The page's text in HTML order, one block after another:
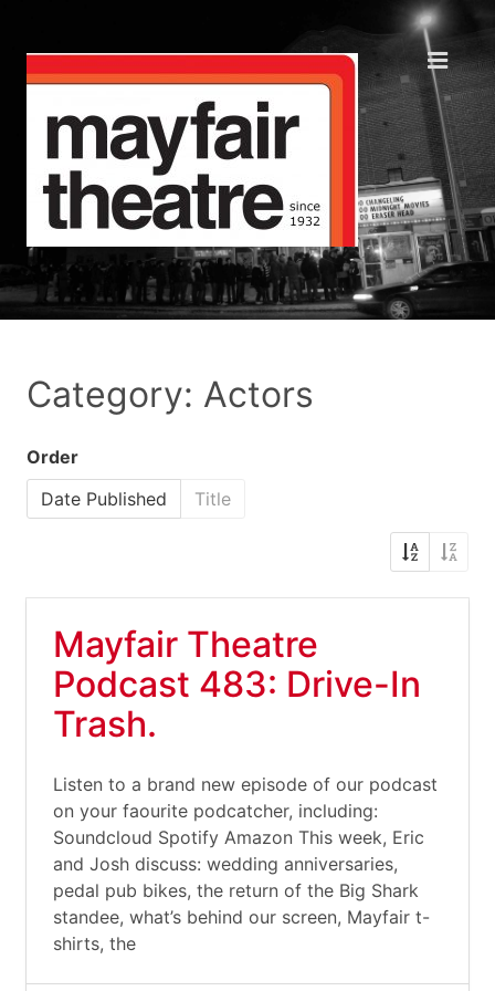
Category: Actors
Order
Date Published
Title
Mayfair Theatre
Podcast 483: Drive-In
Trash.
Listen to a brand new episode of our podcast
on your faourite podcatcher, including:
Soundcloud Spotify Amazon This week, Eric
and Josh discuss: wedding anniversaries,
pedal pub bikes, the return of the Big Shark
standee, what’s behind our screen, Mayfair t-
shirts, the